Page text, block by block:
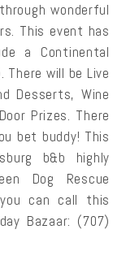
wonderful
This event has
a Continental
will be Live
Desserts, Wine
Prizes. There
bet buddy! This
b&b highly
Dog Rescue
can call this
Bazaar: (707)